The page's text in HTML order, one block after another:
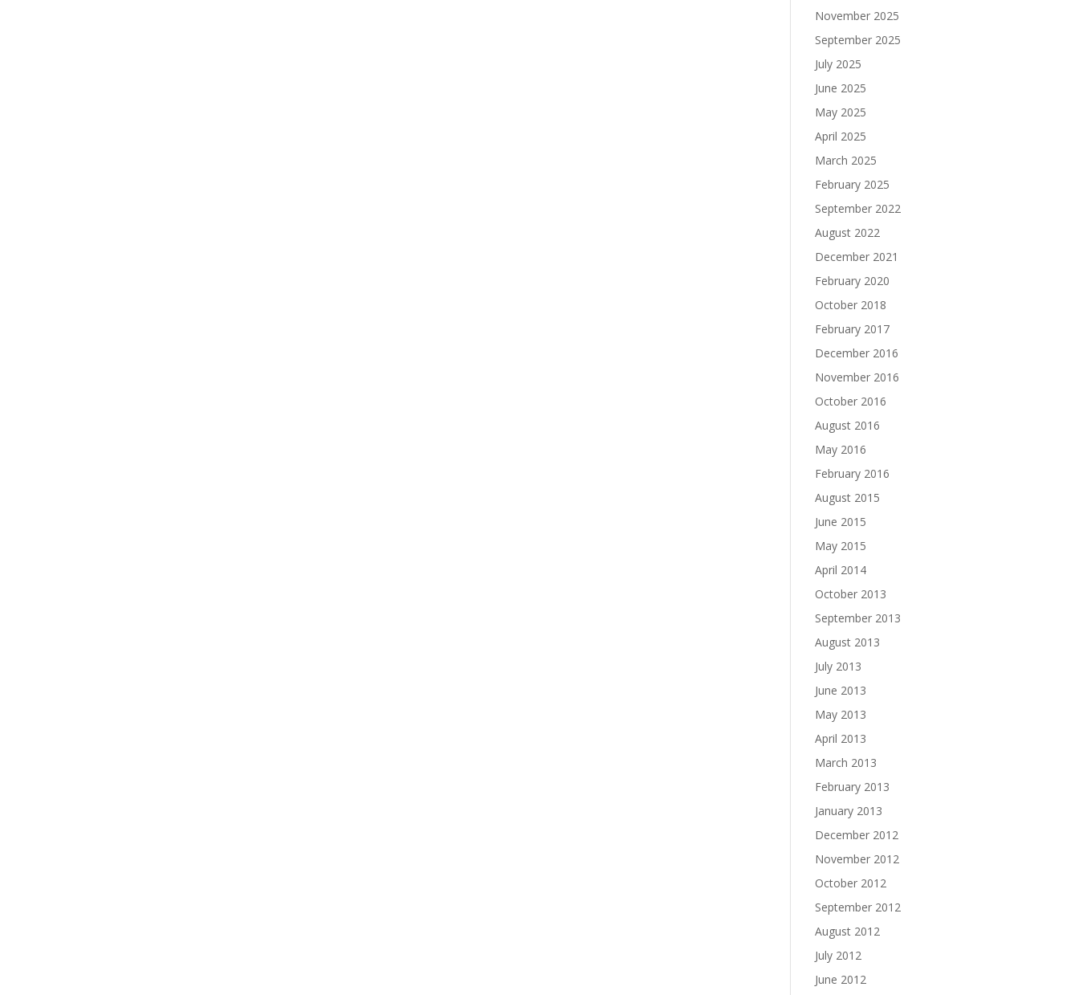
November 2025
September 2025
July 2025
June 2025
May 2025
April 2025
March 2025
February 2025
September 2022
August 2022
December 2021
February 2020
October 2018
February 2017
December 2016
November 2016
October 2016
August 2016
May 2016
February 2016
August 2015
June 2015
May 2015
April 2014
October 2013
September 2013
August 2013
July 2013
June 2013
May 2013
April 2013
March 2013
February 2013
January 2013
December 2012
November 2012
October 2012
September 2012
August 2012
July 2012
June 2012